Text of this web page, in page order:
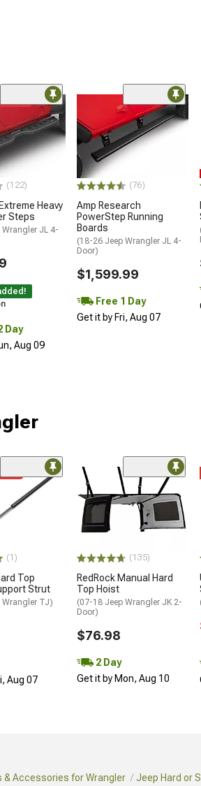
(122)
Heavy
Steps
JL 4-
Day
Aug 09
(76)
Amp Research
PowerStep Running
Boards
(18-26 Jeep Wrangler JL 4-
Door)
$1,599.99
Free 1 Day
Get it by Fri, Aug 07
(1)
Top
Strut
Wrangler TJ)
Aug 07
(135)
RedRock Manual Hard
Top Hoist
(07-18 Jeep Wrangler JK 2-
Door)
$76.98
2 Day
Get it by Mon, Aug 10
& Accessories for Wrangler Jeep Hard or